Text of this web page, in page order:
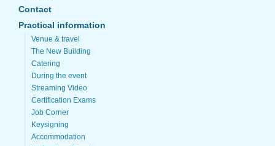
Contact
Practical information
Venue & travel
The New Building
Catering
During the event
Streaming Video
Certification Exams
Job Corner
Keysigning
Accommodation